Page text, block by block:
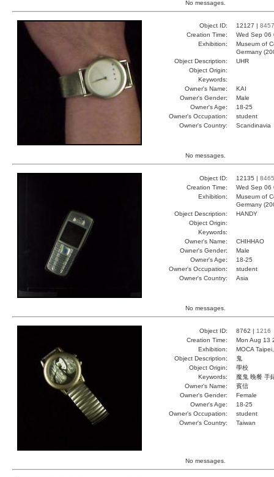
No messages.
Object ID: 12127 | 8457
Creation Time:
Wed Sep 06
Exhibition:
Museum of
Germany
Object Description:
UHR
Object Origin:
Keywords:
Owner's Name:
KAI
Owner's Gender:
Male
Owner's Age:
18-25
Owner's Occupation:
student
Owner's Country:
Scandinavia
No messages.
Object ID: 12135 | 8465
Creation Time:
Wed Sep 06
Exhibition:
Museum of
Germany
Object Description:
HANDY
Object Origin:
Keywords:
Owner's Name:
CHIHHAO
Owner's Gender:
Male
Owner's Age:
18-25
Owner's Occupation:
student
Owner's Country:
Asia
No messages.
Object ID: 8762 | 1216
Creation Time:
Mon Aug 13
Exhibition:
MOCA
Object Description:
鬼
Object Origin:
學校
Keywords:
魔鬼 晚餐 手
Owner's Name:
賓信
Owner's Gender:
Female
Owner's Age:
18-25
Owner's Occupation:
student
Owner's Country:
Taiwan
No messages.